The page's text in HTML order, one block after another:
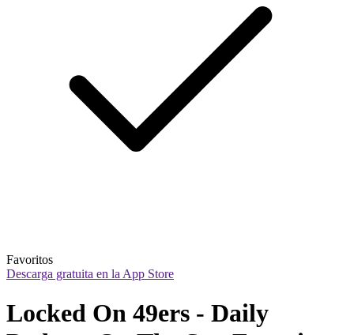
Favoritos
Descarga gratuita en la App Store
Locked On 49ers - Daily